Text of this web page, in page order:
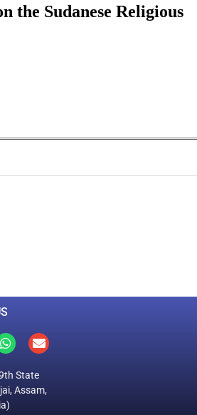
the Sudanese Religious
State
Assam,